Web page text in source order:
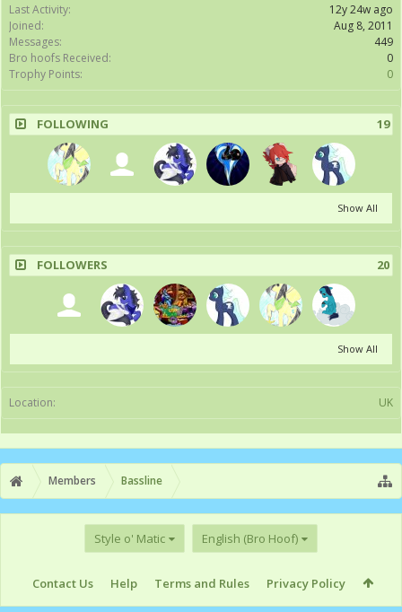
Last Activity:
12y 24w ago
Joined:
Aug 8, 2011
Messages:
449
Bro hoofs Received:
0
Trophy Points:
0
FOLLOWING 19
Show All
FOLLOWERS 20
Show All
Location: UK
Members Bassline
Style o' Matic English (Bro Hoof)
Contact Us Help Terms and Rules Privacy Policy